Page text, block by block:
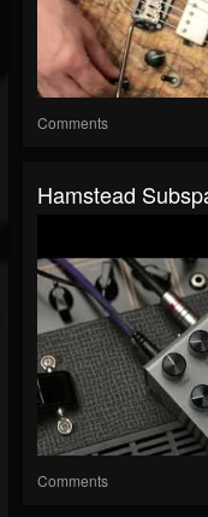
Comments
Hamstead
Comments